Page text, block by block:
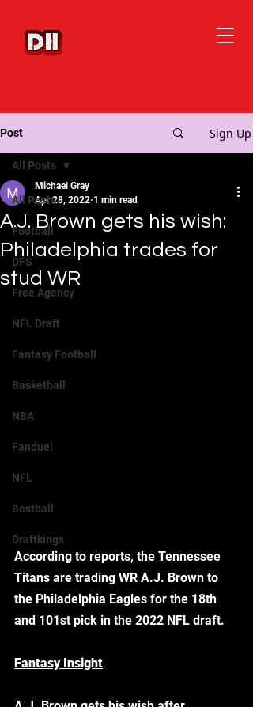
Post Sign Up
All Posts
Football
DFS
Free Agency
NFL Draft
Fantasy Football
Basketball
NBA
Fanduel
NFL
Bestball
Draftkings
All Posts
A.J. Brown gets his wish:
Philadelphia trades for
stud WR
Michael Gray
Apr 28, 2022 1 min read
According to reports, the Tennessee
Titans are trading WR A.J. Brown to
the Philadelphia Eagles for the 18th
and 101st pick in the 2022 NFL draft.
Fantasy Insight